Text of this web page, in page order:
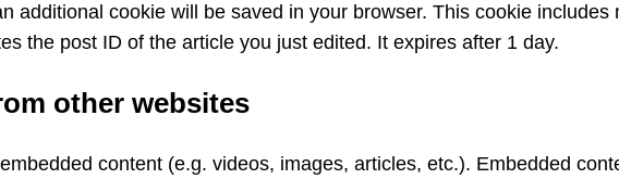
additional cookie will be saved in your browser. This cookie includes
the post ID of the article you just edited. It expires after 1 day.
other websites
content (e.g. videos, images, articles, etc.). Embedded